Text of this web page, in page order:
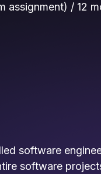
assignment) / 12
software
software